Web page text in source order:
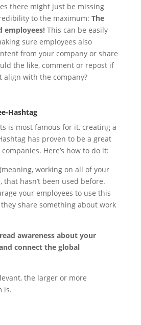
there might just be missing
to the maximum: The
employees!This can be easily
sure employees also
from your company or share
the like, comment or repost if
align with the company?
Hashtag
is most famous for it, creating a
has proven to be a great
Here’s how to do it:
working on all of your
that hasn’t been used before.
your employees to use this
share something about work
awareness about your
connect the global
the larger or more
is.